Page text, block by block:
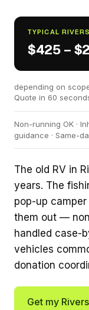
TYPICAL
$425 –
depending on
Quote in 60
Non-running OK ·
guidance · Same-
The old RV in
years. The
pop-up
them out —
handled case-
vehicles
donation
Get my